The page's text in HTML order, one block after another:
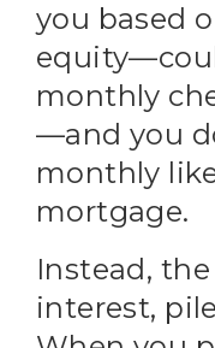
you based
monthly
—and you
monthly
mortgage.
Instead,
interest,